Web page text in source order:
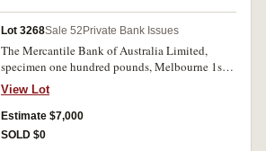
Lot 3268Sale 52 Private Bank Issues
The Mercantile Bank of Australia Limited,
specimen one hundred pounds, Melbourne 1st
May 1890, No.000001/No.00100 (MVR type 1)
with B.W. & Co. specimen performation and
June 11/90 pencilled iin top margin. Nearly
uncirculated and very rare, possibly the only
View Lot
Estimate $7,000
SOLD $0